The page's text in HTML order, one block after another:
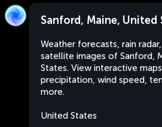
Sanford, Maine, United
Weather forecasts, rain
satellite images of Sanford,
States. View interactive
precipitation, wind speed,
more.
United States